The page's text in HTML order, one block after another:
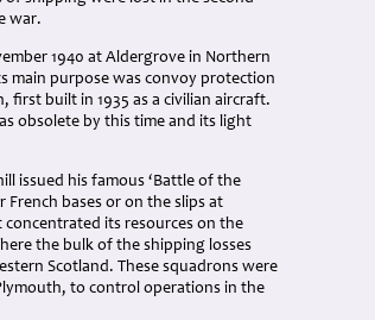
war.
1940 at Aldergrove in Northern
main purpose was convoy protection
first built in 1935 as a civilian aircraft.
obsolete by this time and its light
issued his famous ‘Battle of the
bases or on the slips at
its resources on the
the bulk of the shipping losses
Scotland. These squadrons were
to control operations in the